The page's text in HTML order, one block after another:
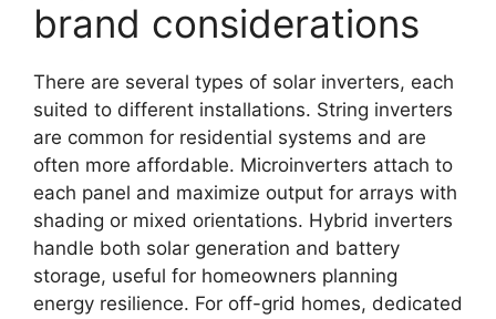
brand considerations
There are several types of solar inverters, each
suited to different installations. String inverters
are common for residential systems and are
often more affordable. Microinverters attach to
each panel and maximize output for arrays with
shading or mixed orientations. Hybrid inverters
handle both solar generation and battery
storage, useful for homeowners planning
energy resilience. For off-grid homes, dedicated